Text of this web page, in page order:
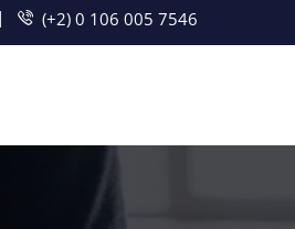
(+2) 0 106 005 7546